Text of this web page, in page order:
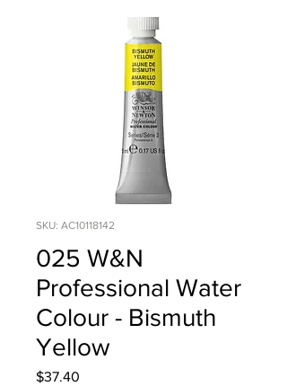
SKU: AC10118142
025 W&N
Professional Water
Colour - Bismuth
Yellow
$37.40